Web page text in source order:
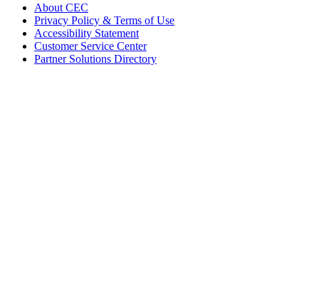
About CEC
Privacy Policy & Terms of Use
Accessibility Statement
Customer Service Center
Partner Solutions Directory